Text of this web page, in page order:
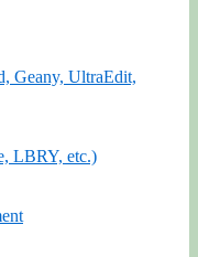
Geany, UltraEdit,
LBRY, etc.)